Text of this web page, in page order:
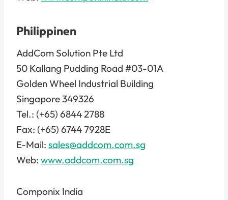
Philippinen
AddCom Solution Pte Ltd
50 Kallang Pudding Road #03-01A
Golden Wheel Industrial Building
Singapore 349326
Tel.: (+65) 6844 2788
Fax: (+65) 6744 7928E
E-Mail: sales@addcom.com.sg
Web: www.addcom.com.sg
Componix India